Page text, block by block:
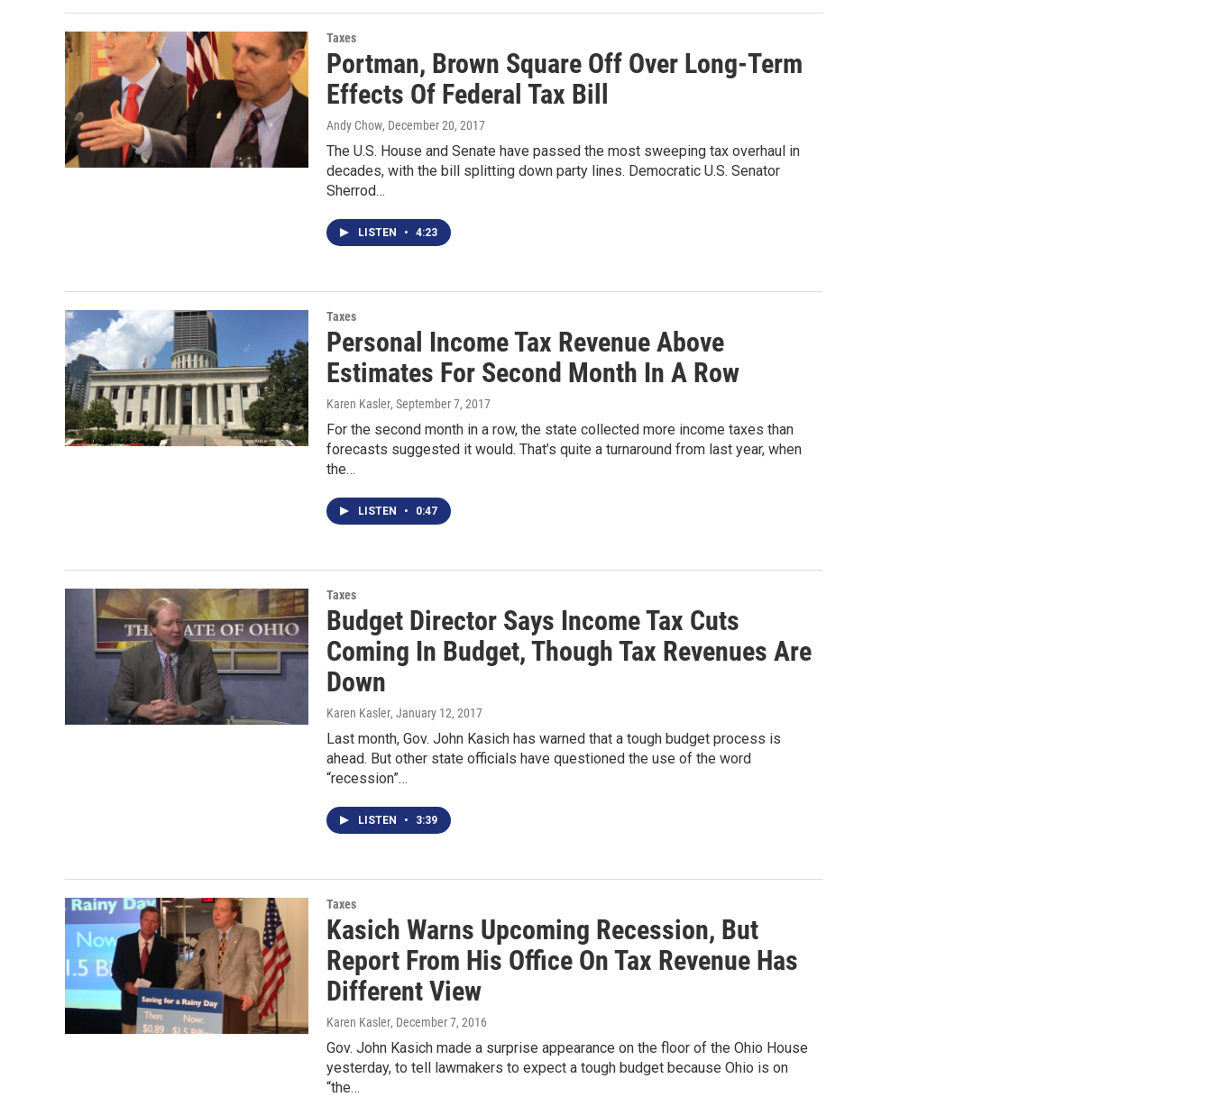
Taxes
Portman, Brown Square Off Over Long-Term
Effects Of Federal Tax Bill
Andy Chow, December 20, 2017
The U.S. House and Senate have passed the most sweeping tax overhaul in
decades, with the bill splitting down party lines. Democratic U.S. Senator
Sherrod…
LISTEN • 4:23
Taxes
Personal Income Tax Revenue Above
Estimates For Second Month In A Row
Karen Kasler, September 7, 2017
For the second month in a row, the state collected more income taxes than
forecasts suggested it would. That’s quite a turnaround from last year, when
the…
LISTEN • 0:47
Taxes
Budget Director Says Income Tax Cuts
Coming In Budget, Though Tax Revenues Are
Down
Karen Kasler, January 12, 2017
Last month, Gov. John Kasich has warned that a tough budget process is
ahead. But other state officials have questioned the use of the word
“recession”…
LISTEN • 3:39
Taxes
Kasich Warns Upcoming Recession, But
Report From His Office On Tax Revenue Has
Different View
Karen Kasler, December 7, 2016
Gov. John Kasich made a surprise appearance on the floor of the Ohio House
yesterday, to tell lawmakers to expect a tough budget because Ohio is on
“the…